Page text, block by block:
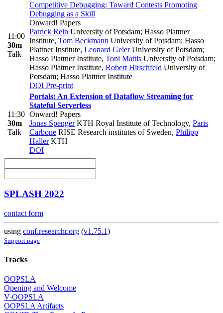
11:00
30m
Talk
Competitive Debugging: Toward Contests Promoting
Debugging as a Skill
Onward! Papers
Patrick Rein University of Potsdam; Hasso Plattner
Institute, Tom Beckmann University of Potsdam; Hasso
Plattner Institute, Leonard GeierUniversity of Potsdam;
Hasso Plattner Institute, Toni Mattis University of Potsdam;
Hasso Plattner Institute, Robert Hirschfeld University of
Potsdam; Hasso Plattner Institute
DOI Pre-print
11:30
30m
Talk
Portals: An Extension of Dataflow Streaming for
Stateful Serverless
Onward! Papers
Jonas SpengerKTH Royal Institute of Technology, Paris
Carbone RISE Research institutes of Sweden, Philipp
HallerKTH
DOI
SPLASH 2022
contact form
using conf.researchr.org (v1.75.1)
Support page
Tracks
OOPSLA
Opening and Welcome
V-OOPSLA
OOPSLA Artifacts